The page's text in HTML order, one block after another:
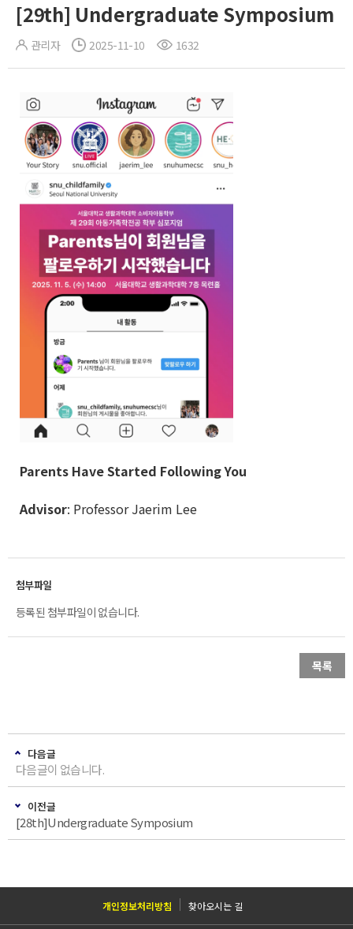
[29th] Undergraduate Symposium
관리자 2025-11-10 1632
Parents Have Started Following You
Advisor: Professor Jaerim Lee
등록된 첨부파일이 없습니다.
목록
다음글
다음글이 없습니다.
이전글
[28th]Undergraduate Symposium
개인정보처리방침 찾아오시는 길